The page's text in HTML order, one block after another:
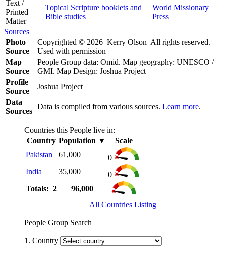
Text /
Printed
Matter
Topical Scripture booklets and
Bible studies
World Missionary
Press
Sources
Photo
Source
Copyrighted © 2026 Kerry Olson All rights reserved.
Used with permission
Map
Source
People Group data: Omid. Map geography: UNESCO /
GMI. Map Design: Joshua Project
Profile
Source
Joshua Project
Data
Sources
Data is compiled from various sources. Learn more.
Countries this People live in:
Country Population ▼
Scale
Pakistan
61,000
0
India
35,000
0
Totals: 2
96,000
All Countries Listing
People Group Search
1. Country